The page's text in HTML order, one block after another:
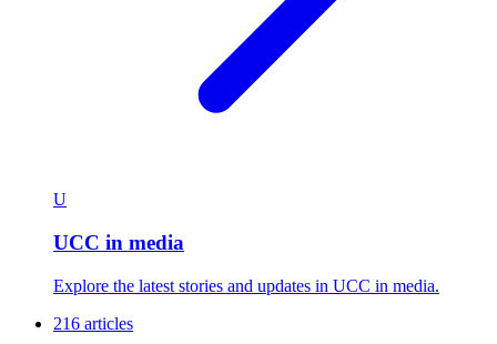
U
UCC in media
Explore the latest stories and updates in UCC in media.
216 articles